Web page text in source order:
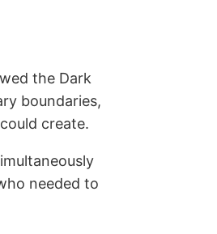
the Dark
boundaries,
create.
needed to